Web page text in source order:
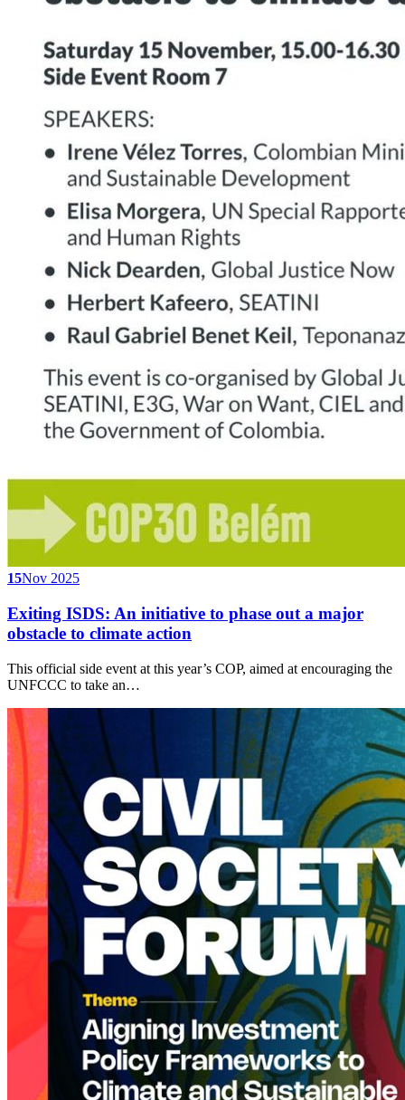
15Nov 2025
Exiting ISDS: An initiative to phase out a major
obstacle to climate action
This official side event at this year’s COP, aimed at encouraging the
UNFCCC to take an…